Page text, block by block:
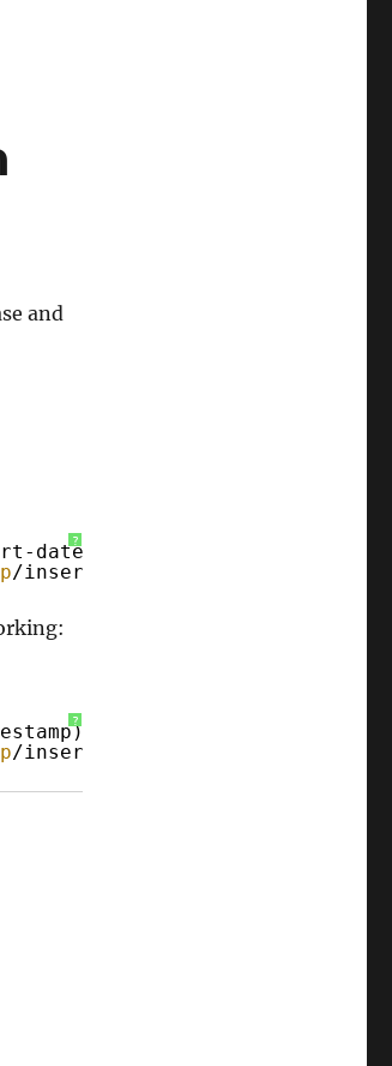
and
?
datestamp)
/insert-timestamp*-no-colons)
?
/insert-timestamp*-no-colons)